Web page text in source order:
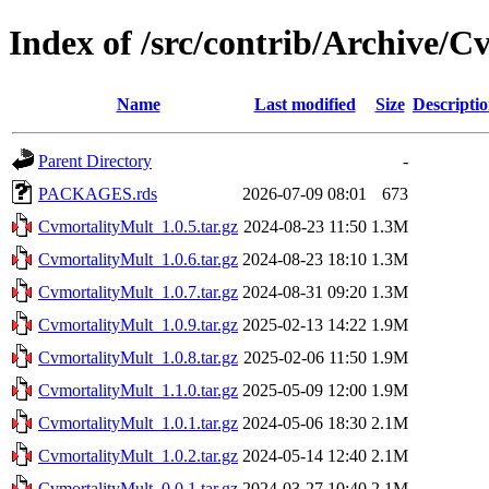
Index of /src/contrib/Archive/
Name Last modified Size
Parent Directory
-
PACKAGES.rds
2026-07-09 08:01
673
CvmortalityMult_1.0.5.tar.gz 2024-08-23 11:50 1.3M
CvmortalityMult_1.0.6.tar.gz 2024-08-23 18:10 1.3M
CvmortalityMult_1.0.7.tar.gz 2024-08-31 09:20 1.3M
CvmortalityMult_1.0.9.tar.gz 2025-02-13 14:22 1.9M
CvmortalityMult_1.0.8.tar.gz 2025-02-06 11:50 1.9M
CvmortalityMult_1.1.0.tar.gz 2025-05-09 12:00 1.9M
CvmortalityMult_1.0.1.tar.gz 2024-05-06 18:30 2.1M
CvmortalityMult_1.0.2.tar.gz 2024-05-14 12:40 2.1M